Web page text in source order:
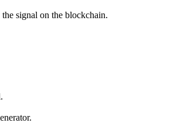
signal on the blockchain.